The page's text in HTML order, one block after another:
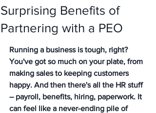
Surprising Benefits of
Partnering with a PEO
Running a business is tough, right?
You've got so much on your plate, from
making sales to keeping customers
happy. And then there's all the HR stuff
– payroll, benefits, hiring, paperwork. It
can feel like a never-ending pile of